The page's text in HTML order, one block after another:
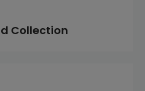
Collection